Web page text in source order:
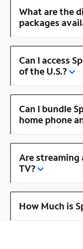
What are the
packages
Can I access
of the U.S.?
Can I bundle
home phone
Are streaming
TV?
How Much is